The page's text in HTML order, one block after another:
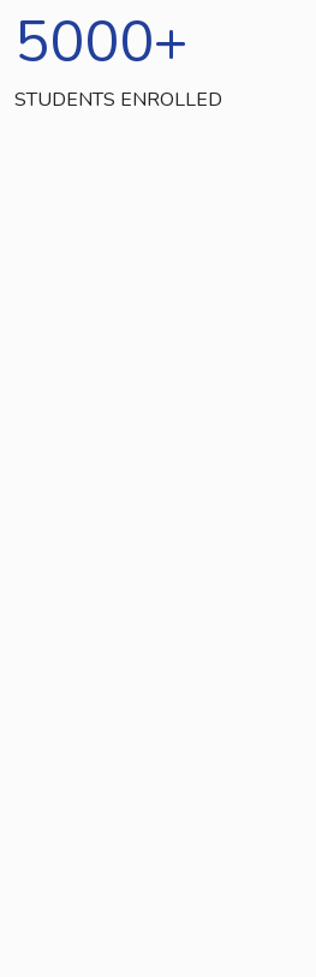
5000+
STUDENTS ENROLLED